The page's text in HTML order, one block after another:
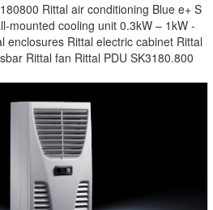
Rittal air conditioning Blue e+ S
mounted cooling unit 0.3kW – 1kW -
enclosures Rittal electric cabinet Rittal
Rittal fan Rittal PDU SK3180.800